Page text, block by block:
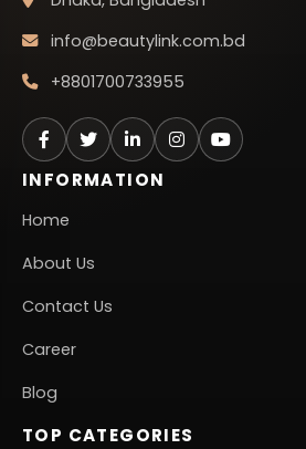
info@beautylink.com.bd
+8801700733955
INFORMATION
Home
About Us
Contact Us
Career
Blog
TOP CATEGORIES